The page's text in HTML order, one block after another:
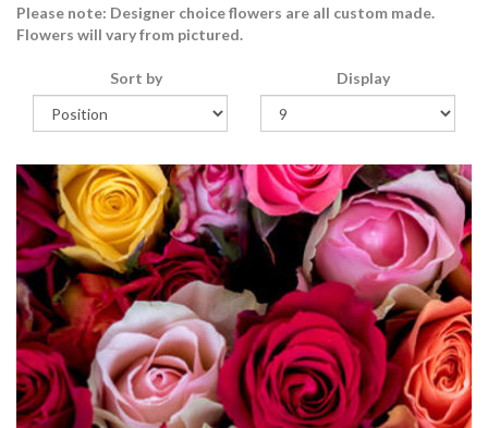
Please note: Designer choice flowers are all custom made.
Flowers will vary from pictured.
Sort by Display